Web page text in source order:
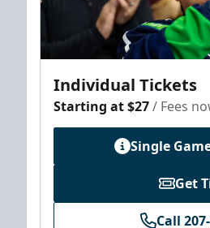
Individual Tickets
Starting at $27/ Fees
Single
Get
Call